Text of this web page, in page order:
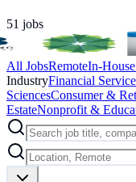
51 jobs
All JobsRemoteIn-
IndustryFinancial
SciencesConsumer &
EstateNonprofit &